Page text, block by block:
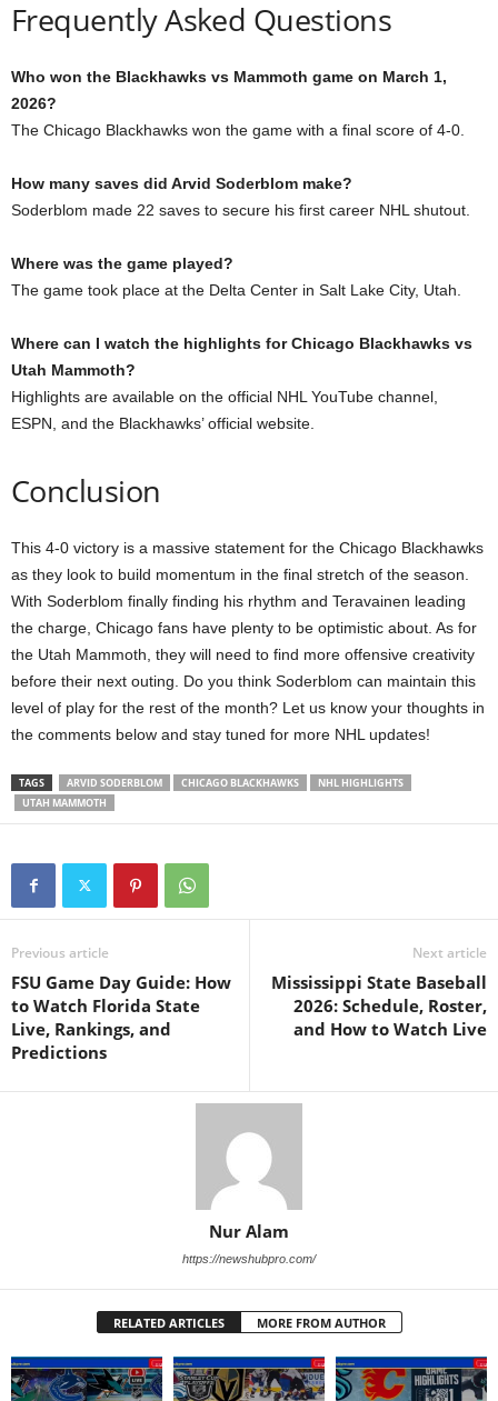
Frequently Asked Questions
Who won the Blackhawks vs Mammoth game on March 1,
2026?
The Chicago Blackhawks won the game with a final score of 4-0.
How many saves did Arvid Soderblom make?
Soderblom made 22 saves to secure his first career NHL shutout.
Where was the game played?
The game took place at the Delta Center in Salt Lake City, Utah.
Where can I watch the highlights for Chicago Blackhawks vs
Utah Mammoth?
Highlights are available on the official NHL YouTube channel,
ESPN, and the Blackhawks’ official website.
Conclusion
This 4-0 victory is a massive statement for the Chicago Blackhawks
as they look to build momentum in the final stretch of the season.
With Soderblom finally finding his rhythm and Teravainen leading
the charge, Chicago fans have plenty to be optimistic about. As for
the Utah Mammoth, they will need to find more offensive creativity
before their next outing. Do you think Soderblom can maintain this
level of play for the rest of the month? Let us know your thoughts in
the comments below and stay tuned for more NHL updates!
TAGS ARVID SODERBLOM CHICAGO BLACKHAWKS
NHL HIGHLIGHTS
UTAH MAMMOTH
Previous article
FSU Game Day Guide: How
to Watch Florida State
Live, Rankings, and
Predictions
Next article
Mississippi State Baseball
2026: Schedule, Roster,
and How to Watch Live
Nur Alam
https://newshubpro.com/
RELATED ARTICLES MORE FROM AUTHOR